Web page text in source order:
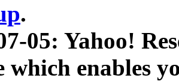
.
05: Yahoo!
which enables